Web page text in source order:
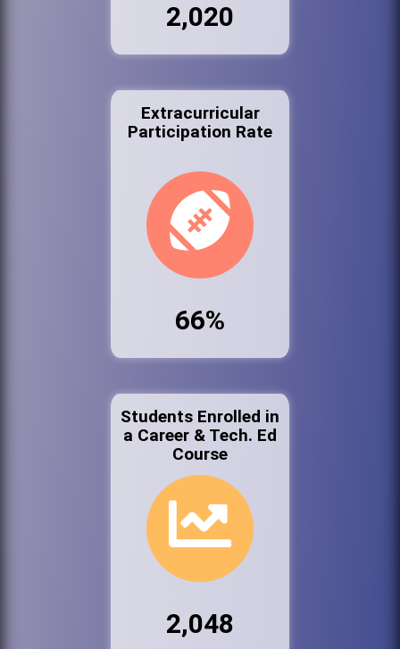
2,020
Extracurricular
Participation Rate
66%
Students Enrolled in
a Career & Tech. Ed
Course
2,048